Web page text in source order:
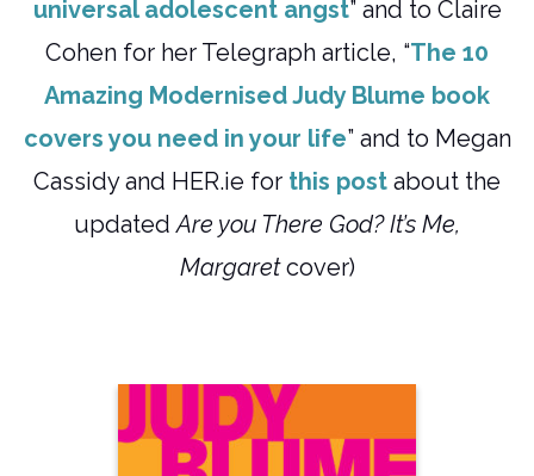
universal adolescent angst” and to Claire
Cohen for her Telegraph article, “The 10
Amazing Modernised Judy Blume book
covers you need in your life” and to Megan
Cassidy and HER.ie for this post about the
updatedAre you There God? It’s Me,
Margaretcover)